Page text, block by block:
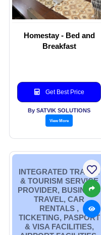
Homestay - Bed and
Breakfast
Get Best Price
By SATVIK SOLUTIONS
View More
INTEGRATED TRAVEL
& TOURISM SERVICE
PROVIDER, BUSINESS
TRAVEL, CAR
RENTALS ,
TICKETING, PASPORT
& VISA FACILITIES,